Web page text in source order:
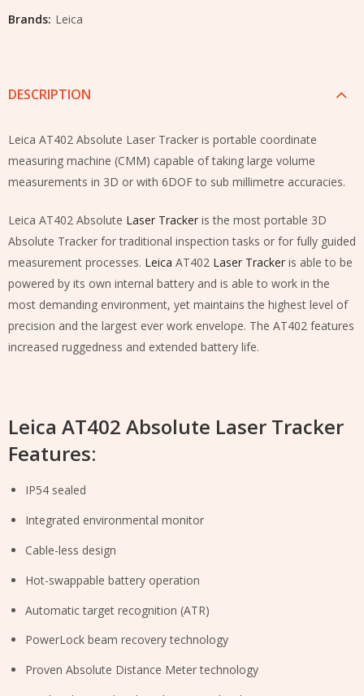
Brands: Leica
DESCRIPTION
Leica AT402 Absolute Laser Tracker is portable coordinate
measuring machine (CMM) capable of taking large volume
measurements in 3D or with 6DOF to sub millimetre accuracies.
Leica AT402 Absolute Laser Tracker is the most portable 3D
Absolute Tracker for traditional inspection tasks or for fully guided
measurement processes. Leica AT402 Laser Tracker is able to be
powered by its own internal battery and is able to work in the
most demanding environment, yet maintains the highest level of
precision and the largest ever work envelope. The AT402 features
increased ruggedness and extended battery life.
Leica AT402 Absolute Laser Tracker
Features:
IP54 sealed
Integrated environmental monitor
Cable-less design
Hot-swappable battery operation
Automatic target recognition (ATR)
PowerLock beam recovery technology
Proven Absolute Distance Meter technology